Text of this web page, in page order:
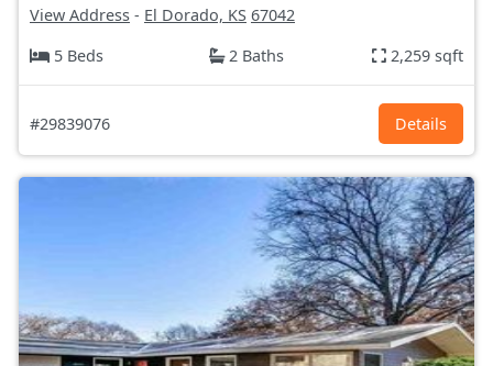
View Address - El Dorado, KS 67042
5 Beds
2 Baths 2,259 sqft
#29839076 Details